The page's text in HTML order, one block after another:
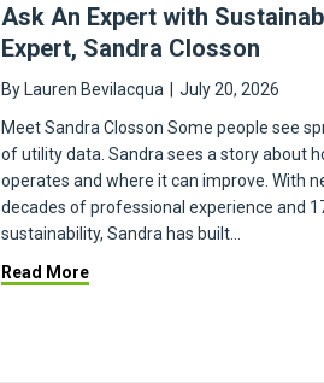
Ask An Expert with
Expert, Sandra Closson
By Lauren Bevilacqua
July 20, 2026
Meet Sandra Closson Some people see
of utility data. Sandra sees a story about
operates and where it can improve. With
decades of professional experience and
sustainability, Sandra has built…
Read Moreabout Ask An Expert with